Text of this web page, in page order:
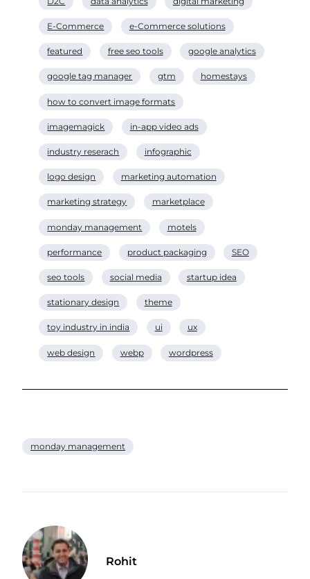
E-Commerce e-Commerce solutions
featured free seo tools google analytics
google tag manager gtm homestays
how to convert image formats
imagemagick in-app video ads
industry reserach infographic
logo design marketing automation
marketing strategy marketplace
monday management motels
performance product packaging SEO
seo tools social media startup idea
stationary design theme
toy industry in india ui ux
web design webp wordpress
monday management
Rohit